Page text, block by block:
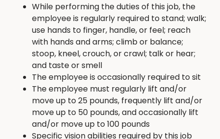
While performing the duties of this job, the
employee is regularly required to stand; walk;
use hands to finger, handle, or feel; reach
with hands and arms; climb or balance;
stoop, kneel, crouch, or crawl; talk or hear;
and taste or smell
The employee is occasionally required to sit
The employee must regularly lift and/or
move up to 25 pounds, frequently lift and/or
move up to 50 pounds, and occasionally lift
and/or move up to 100 pounds
Specific vision abilities required by this job